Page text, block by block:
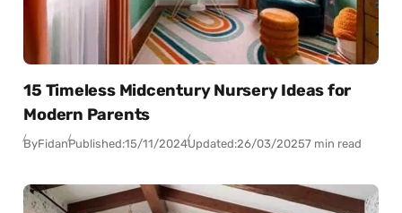
15 Timeless Midcentury Nursery Ideas for
Modern Parents
ByFidanPublished:15/11/2024Updated:26/03/20257 min read